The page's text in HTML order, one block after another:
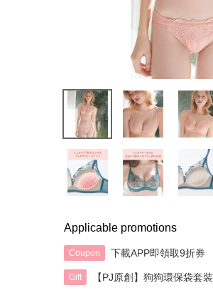
Applicable promotions
Coupon 下載APP即領取9折券
Gift 【PJ原創】狗狗環保袋套裝